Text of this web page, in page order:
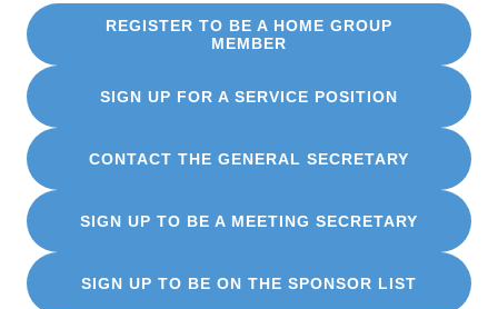
REGISTER TO BE A HOME GROUP
MEMBER
SIGN UP FOR A SERVICE POSITION
CONTACT THE GENERAL SECRETARY
SIGN UP TO BE A MEETING SECRETARY
SIGN UP TO BE ON THE SPONSOR LIST